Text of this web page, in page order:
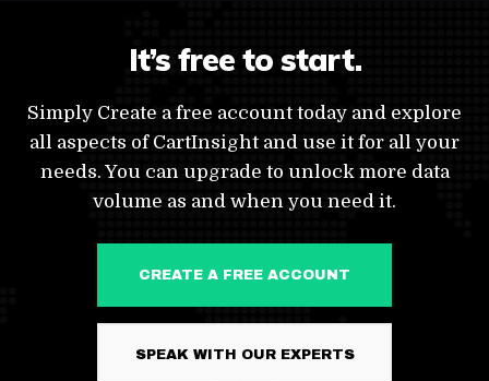
It’s free to start.
Simply Create a free account today and explore
all aspects of CartInsight and use it for all your
needs. You can upgrade to unlock more data
volume as and when you need it.
CREATE A FREE ACCOUNT
SPEAK WITH OUR EXPERTS